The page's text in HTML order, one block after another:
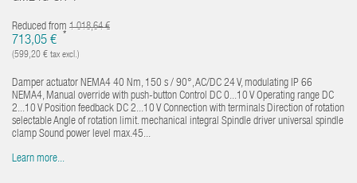
Reduced from 1 018,64 €
713,05 € *
(599,20 € tax excl.)
Damper actuator NEMA4 40 Nm, 150 s / 90°, AC/DC 24 V, modulating IP 66
NEMA4, Manual override with push-button Control DC 0...10 V Operating range DC
2...10 V Position feedback DC 2...10 V Connection with terminals Direction of rotation
selectable Angle of rotation limit. mechanical integral Spindle driver universal spindle
clamp Sound power level max.45...
Learn more...